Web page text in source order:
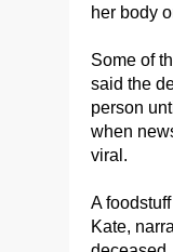
her body
Some of
said the
person
when
viral.
A
Kate,